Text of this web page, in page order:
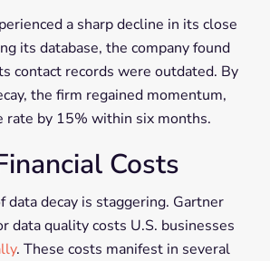
a sharp decline in its close
its database, the company found
contact records were outdated. By
the firm regained momentum,
rate by 15% within six months.
Costs
data decay is staggering. Gartner
data quality costs U.S. businesses
. These costs manifest in several